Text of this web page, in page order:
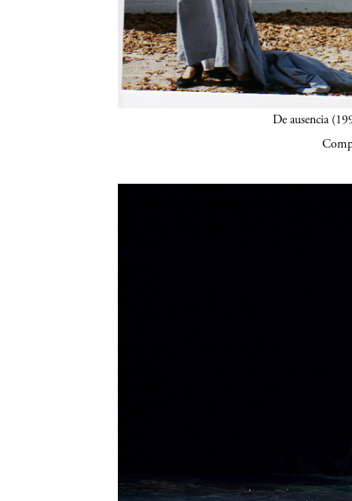
De ausencia